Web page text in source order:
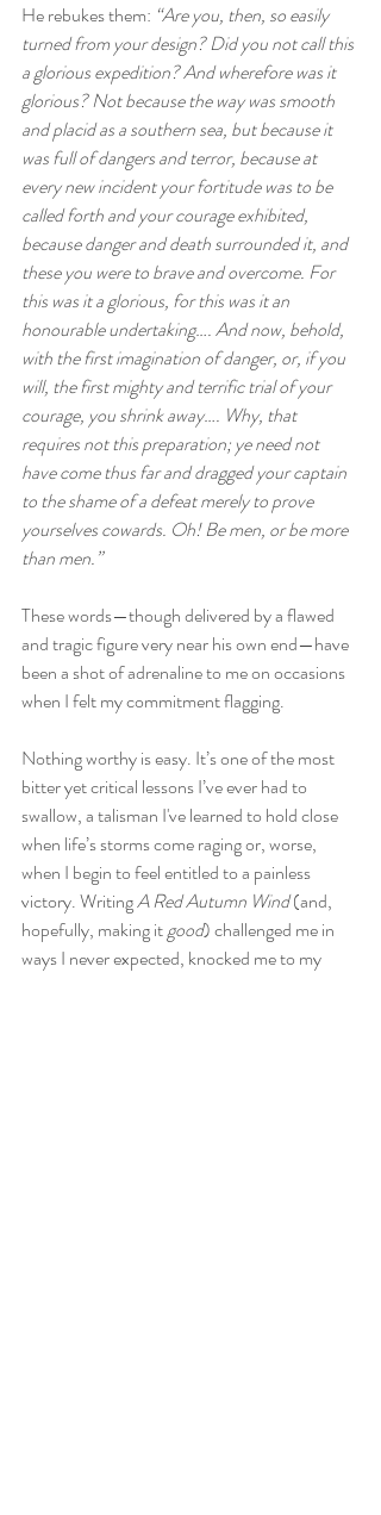
He rebukes them: “Are you, then, so easily
turned from your design? Did you not call this
a glorious expedition? And wherefore was it
glorious? Not because the way was smooth
and placid as a southern sea, but because it
was full of dangers and terror, because at
every new incident your fortitude was to be
called forth and your courage exhibited,
because danger and death surrounded it, and
these you were to brave and overcome. For
this was it a glorious, for this was it an
honourable undertaking…. And now, behold,
with the first imagination of danger, or, if you
will, the first mighty and terrific trial of your
courage, you shrink away…. Why, that
requires not this preparation; ye need not
have come thus far and dragged your captain
to the shame of a defeat merely to prove
yourselves cowards. Oh! Be men, or be more
than men.”
These words—though delivered by a flawed
and tragic figure very near his own end—have
been a shot of adrenaline to me on occasions
when I felt my commitment flagging.
Nothing worthy is easy. It’s one of the most
bitter yet critical lessons I’ve ever had to
swallow, a talisman I've learned to hold close
when life’s storms come raging or, worse,
when I begin to feel entitled to a painless
victory. Writing A Red Autumn Wind (and,
hopefully, making it good) challenged me in
ways I never expected, knocked me to my